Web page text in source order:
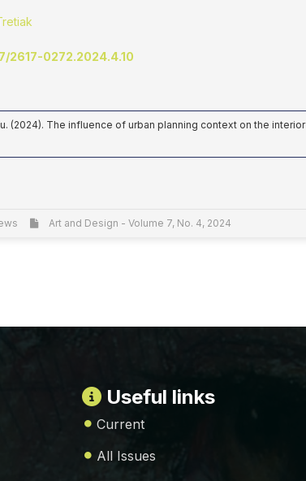
2617-0272.2024.4.10
(2024). The influence of urban planning context on the
Art and Design - Volume 7, No. 4, 2024
Useful links
Current
All Issues